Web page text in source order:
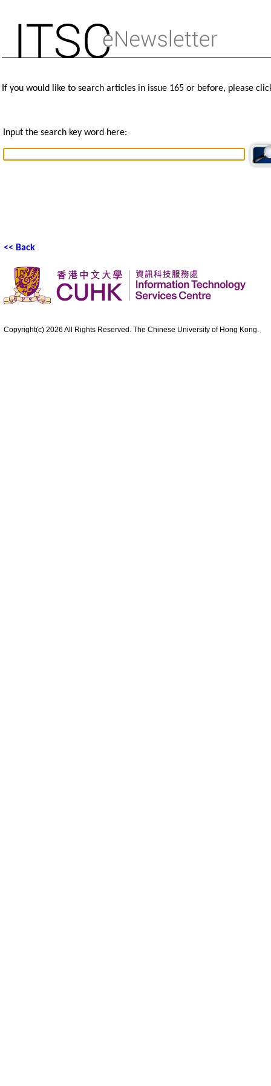
If you would like to search articles in issue 165 or before, please
Input the search key word here:
<< Back
Copyright(c) 2026 All Rights Reserved. The Chinese University of Hong Kong.